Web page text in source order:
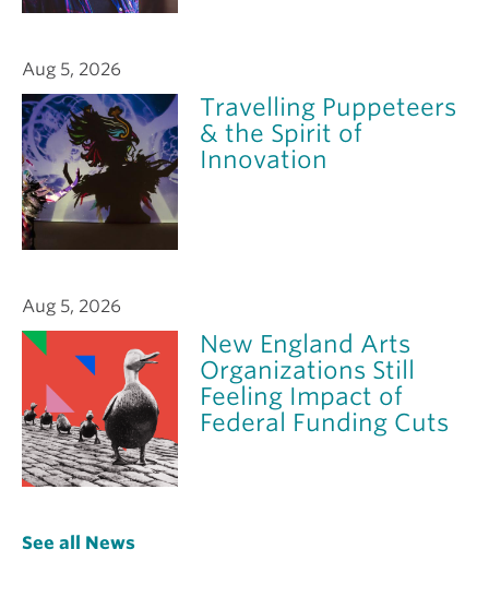
Aug 5, 2026
Travelling Puppeteers
& the Spirit of
Innovation
Aug 5, 2026
New England Arts
Organizations Still
Feeling Impact of
Federal Funding Cuts
See all News